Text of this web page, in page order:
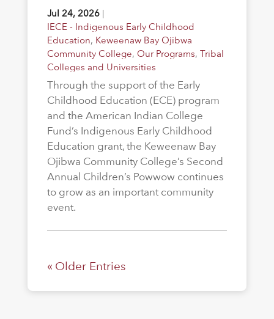
Jul 24, 2026|
IECE - Indigenous Early Childhood
Education, Keweenaw Bay Ojibwa
Community College, Our Programs, Tribal
Colleges and Universities
Through the support of the Early
Childhood Education (ECE) program
and the American Indian College
Fund’s Indigenous Early Childhood
Education grant, the Keweenaw Bay
Ojibwa Community College’s Second
Annual Children’s Powwow continues
to grow as an important community
event.
« Older Entries